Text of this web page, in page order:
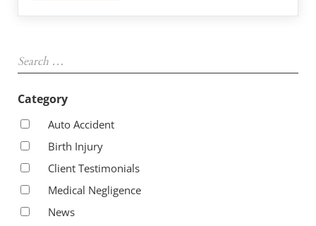
Category
Auto Accident
Birth Injury
Client Testimonials
Medical Negligence
News